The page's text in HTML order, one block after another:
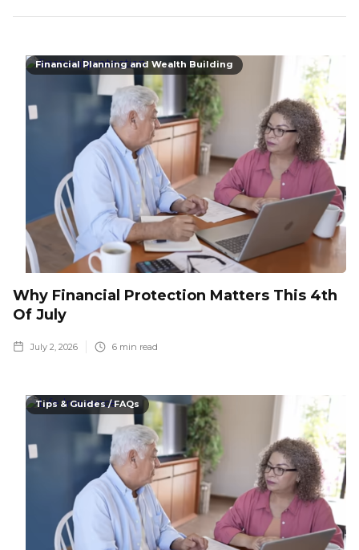
Financial Planning and Wealth Building
Why Financial Protection Matters This 4th
Of July
July 2, 2026 6 min read
Tips & Guides / FAQs